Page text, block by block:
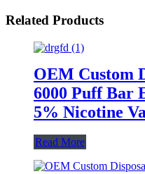
Related Products
OEM Custom
6000 Puff Bar
5% Nicotine
Read More